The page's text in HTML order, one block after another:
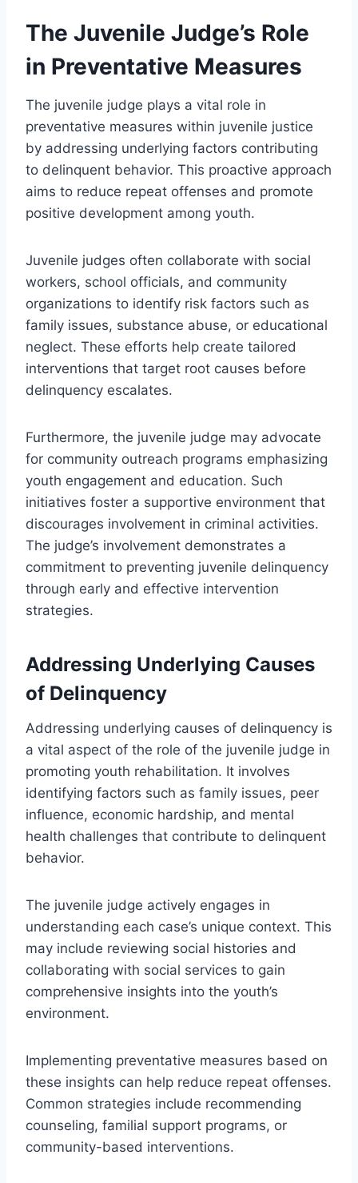
The Juvenile Judge’s Role
in Preventative Measures
The juvenile judge plays a vital role in
preventative measures within juvenile justice
by addressing underlying factors contributing
to delinquent behavior. This proactive approach
aims to reduce repeat offenses and promote
positive development among youth.
Juvenile judges often collaborate with social
workers, school officials, and community
organizations to identify risk factors such as
family issues, substance abuse, or educational
neglect. These efforts help create tailored
interventions that target root causes before
delinquency escalates.
Furthermore, the juvenile judge may advocate
for community outreach programs emphasizing
youth engagement and education. Such
initiatives foster a supportive environment that
discourages involvement in criminal activities.
The judge’s involvement demonstrates a
commitment to preventing juvenile delinquency
through early and effective intervention
strategies.
Addressing Underlying Causes
of Delinquency
Addressing underlying causes of delinquency is
a vital aspect of the role of the juvenile judge in
promoting youth rehabilitation. It involves
identifying factors such as family issues, peer
influence, economic hardship, and mental
health challenges that contribute to delinquent
behavior.
The juvenile judge actively engages in
understanding each case’s unique context. This
may include reviewing social histories and
collaborating with social services to gain
comprehensive insights into the youth’s
environment.
Implementing preventative measures based on
these insights can help reduce repeat offenses.
Common strategies include recommending
counseling, familial support programs, or
community-based interventions.